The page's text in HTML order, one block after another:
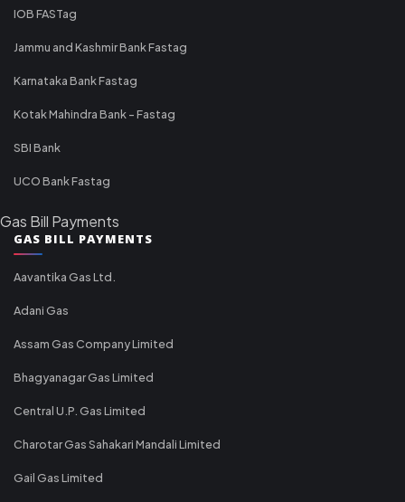
IOB FASTag
Jammu and Kashmir Bank Fastag
Karnataka Bank Fastag
Kotak Mahindra Bank - Fastag
SBI Bank
UCO Bank Fastag
Gas Bill Payments
GAS BILL PAYMENTS
Aavantika Gas Ltd.
Adani Gas
Assam Gas Company Limited
Bhagyanagar Gas Limited
Central U.P. Gas Limited
Charotar Gas Sahakari Mandali Limited
Gail Gas Limited